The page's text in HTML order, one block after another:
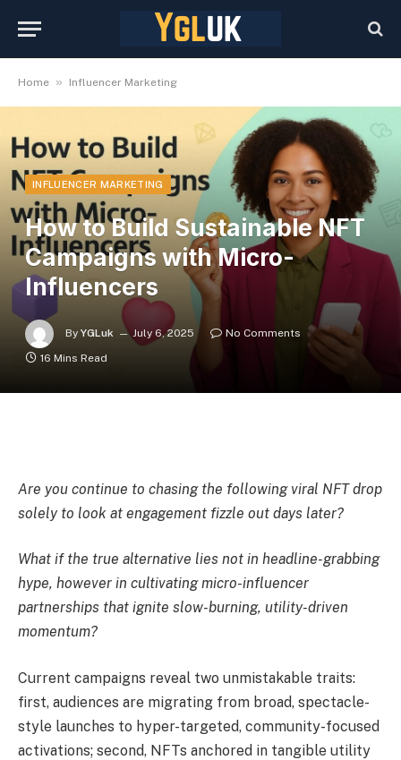
Home » Influencer Marketing
INFLUENCER MARKETING
How to Build Sustainable NFT
Campaigns with Micro-
Influencers
By YGLuk July 6, 2025
No Comments
16 Mins Read
Are you continue to chasing the following viral NFT drop
solely to look at engagement fizzle out days later?
What if the true alternative lies not in headline-grabbing
hype, however in cultivating micro-influencer
partnerships that ignite slow-burning, utility-driven
momentum?
Current campaigns reveal two unmistakable traits:
first, audiences are migrating from broad, spectacle-
style launches to hyper-targeted, community-focused
activations; second, NFTs anchored in tangible utility